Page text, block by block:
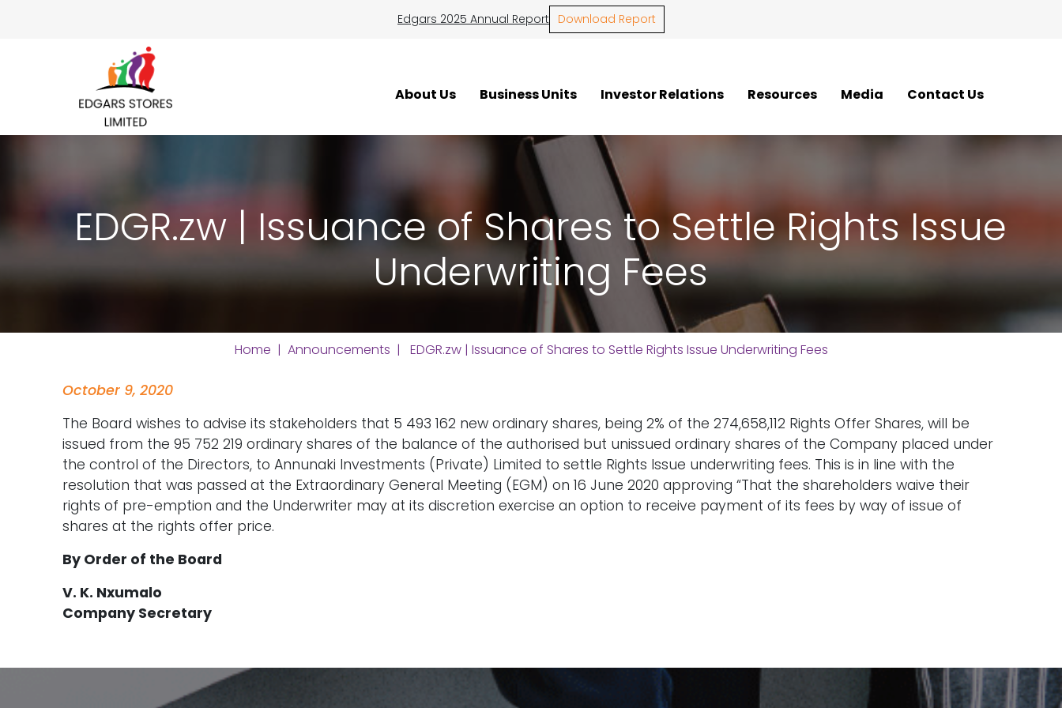
Edgars 2025 Annual Report Download Report
About Us Business Units Investor Relations Resources Media Contact Us
EDGR.zw | Issuance of Shares to Settle Rights Issue
Underwriting Fees
Home | Announcements | EDGR.zw | Issuance of Shares to Settle Rights Issue Underwriting Fees
October 9, 2020
The Board wishes to advise its stakeholders that 5 493 162 new ordinary shares, being 2% of the 274,658,112 Rights Offer Shares, will be
issued from the 95 752 219 ordinary shares of the balance of the authorised but unissued ordinary shares of the Company placed under
the control of the Directors, to Annunaki Investments (Private) Limited to settle Rights Issue underwriting fees. This is in line with the
resolution that was passed at the Extraordinary General Meeting (EGM) on 16 June 2020 approving “That the shareholders waive their
rights of pre-emption and the Underwriter may at its discretion exercise an option to receive payment of its fees by way of issue of
shares at the rights offer price.
By Order of the Board
V. K. Nxumalo
Company Secretary